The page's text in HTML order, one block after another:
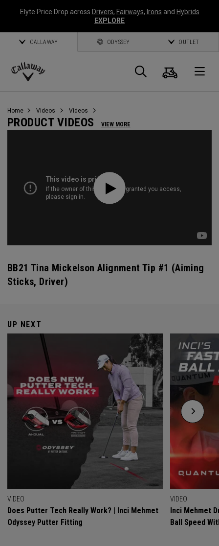
Elyte Price Drop across Drivers, Fairways, Irons and Hybrids
EXPLORE
CALLAWAY ODYSSEY OUTLET
Callaway
Search
Cart
Home Videos Videos
PRODUCT VIDEOS VIEW MORE
BB21 Tina Mickelson Alignment Tip #1 (Aiming
Sticks, Driver)
UP NEXT
VIDEO
Does Putter Tech Really Work? | Inci Mehmet
Odyssey Putter Fitting
VIDEO
Inci Mehmet
Ball Speed